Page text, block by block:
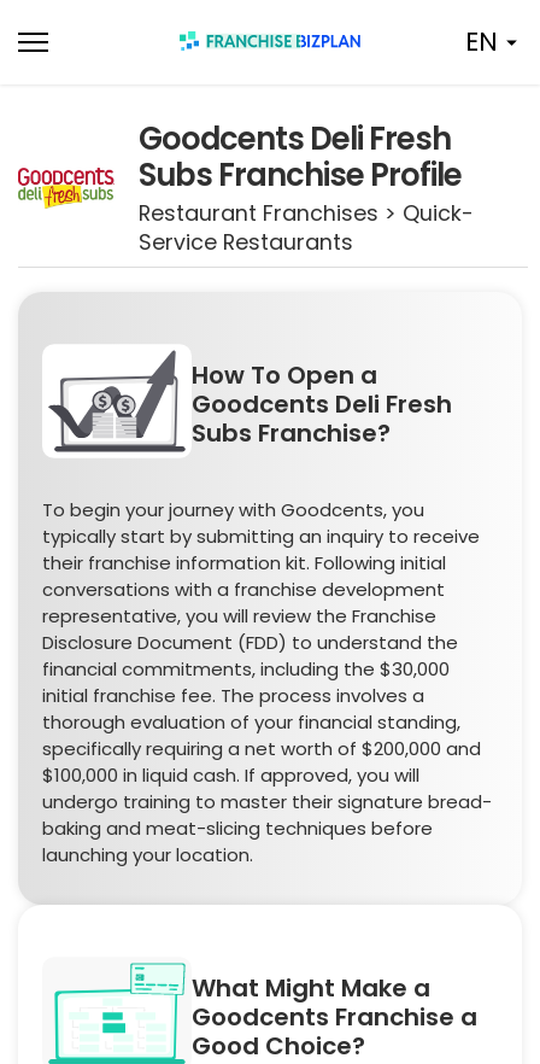
to
EN
Goodcents Deli Fresh
Subs Franchise Profile
Restaurant Franchises > Quick-
Service Restaurants
How To Open a
Goodcents Deli Fresh
Subs Franchise?
To begin your journey with Goodcents, you
typically start by submitting an inquiry to receive
their franchise information kit. Following initial
conversations with a franchise development
representative, you will review the Franchise
Disclosure Document (FDD) to understand the
financial commitments, including the $30,000
initial franchise fee. The process involves a
thorough evaluation of your financial standing,
specifically requiring a net worth of $200,000 and
$100,000 in liquid cash. If approved, you will
undergo training to master their signature bread-
baking and meat-slicing techniques before
launching your location.
What Might Make a
Goodcents Franchise a
Good Choice?